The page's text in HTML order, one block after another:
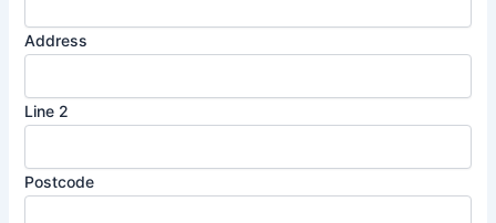
Address
Line 2
L
Postcode